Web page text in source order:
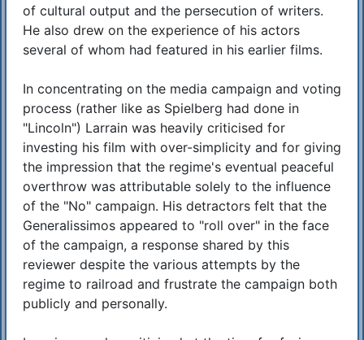
of cultural output and the persecution of writers.
He also drew on the experience of his actors
several of whom had featured in his earlier films.
In concentrating on the media campaign and voting
process (rather like as Spielberg had done in
"Lincoln") Larrain was heavily criticised for
investing his film with over-simplicity and for giving
the impression that the regime's eventual peaceful
overthrow was attributable solely to the influence
of the "No" campaign. His detractors felt that the
Generalissimos appeared to "roll over" in the face
of the campaign, a response shared by this
reviewer despite the various attempts by the
regime to railroad and frustrate the campaign both
publicly and personally.